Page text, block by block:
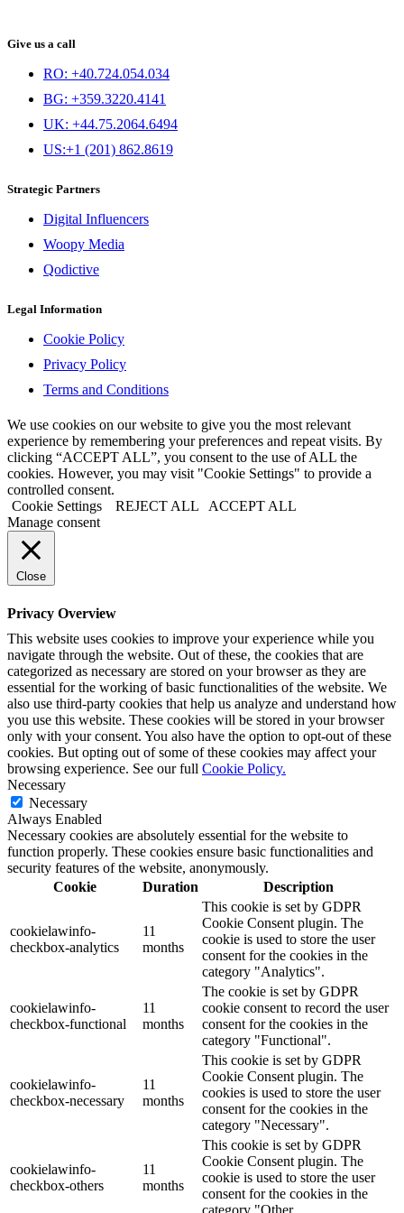
Give us a call
RO: +40.724.054.034
BG: +359.3220.4141
UK: +44.75.2064.6494
US:+1 (201) 862.8619
Strategic Partners
Digital Influencers
Woopy Media
Qodictive
Legal Information
Cookie Policy
Privacy Policy
Terms and Conditions
We use cookies on our website to give you the most relevant
experience by remembering your preferences and repeat visits. By
clicking “ACCEPT ALL”, you consent to the use of ALL the
cookies. However, you may visit "Cookie Settings" to provide a
controlled consent.
Cookie Settings
REJECT ALL
ACCEPT ALL
Manage consent
Close
Privacy Overview
This website uses cookies to improve your experience while you
navigate through the website. Out of these, the cookies that are
categorized as necessary are stored on your browser as they are
essential for the working of basic functionalities of the website. We
also use third-party cookies that help us analyze and understand how
you use this website. These cookies will be stored in your browser
only with your consent. You also have the option to opt-out of these
cookies. But opting out of some of these cookies may affect your
browsing experience. See our full Cookie Policy.
Necessary
Necessary
Always Enabled
Necessary cookies are absolutely essential for the website to
function properly. These cookies ensure basic functionalities and
security features of the website, anonymously.
Cookie
Duration Description
cookielawinfo-
checkbox-analytics
11
months
This cookie is set by GDPR
Cookie Consent plugin. The
cookie is used to store the user
consent for the cookies in the
category "Analytics".
cookielawinfo-
checkbox-functional
11
months
The cookie is set by GDPR
cookie consent to record the user
consent for the cookies in the
category "Functional".
cookielawinfo-
checkbox-necessary
11
months
This cookie is set by GDPR
Cookie Consent plugin. The
cookies is used to store the user
consent for the cookies in the
category "Necessary".
cookielawinfo-
checkbox-others
11
months
This cookie is set by GDPR
Cookie Consent plugin. The
cookie is used to store the user
consent for the cookies in the
category "Other.